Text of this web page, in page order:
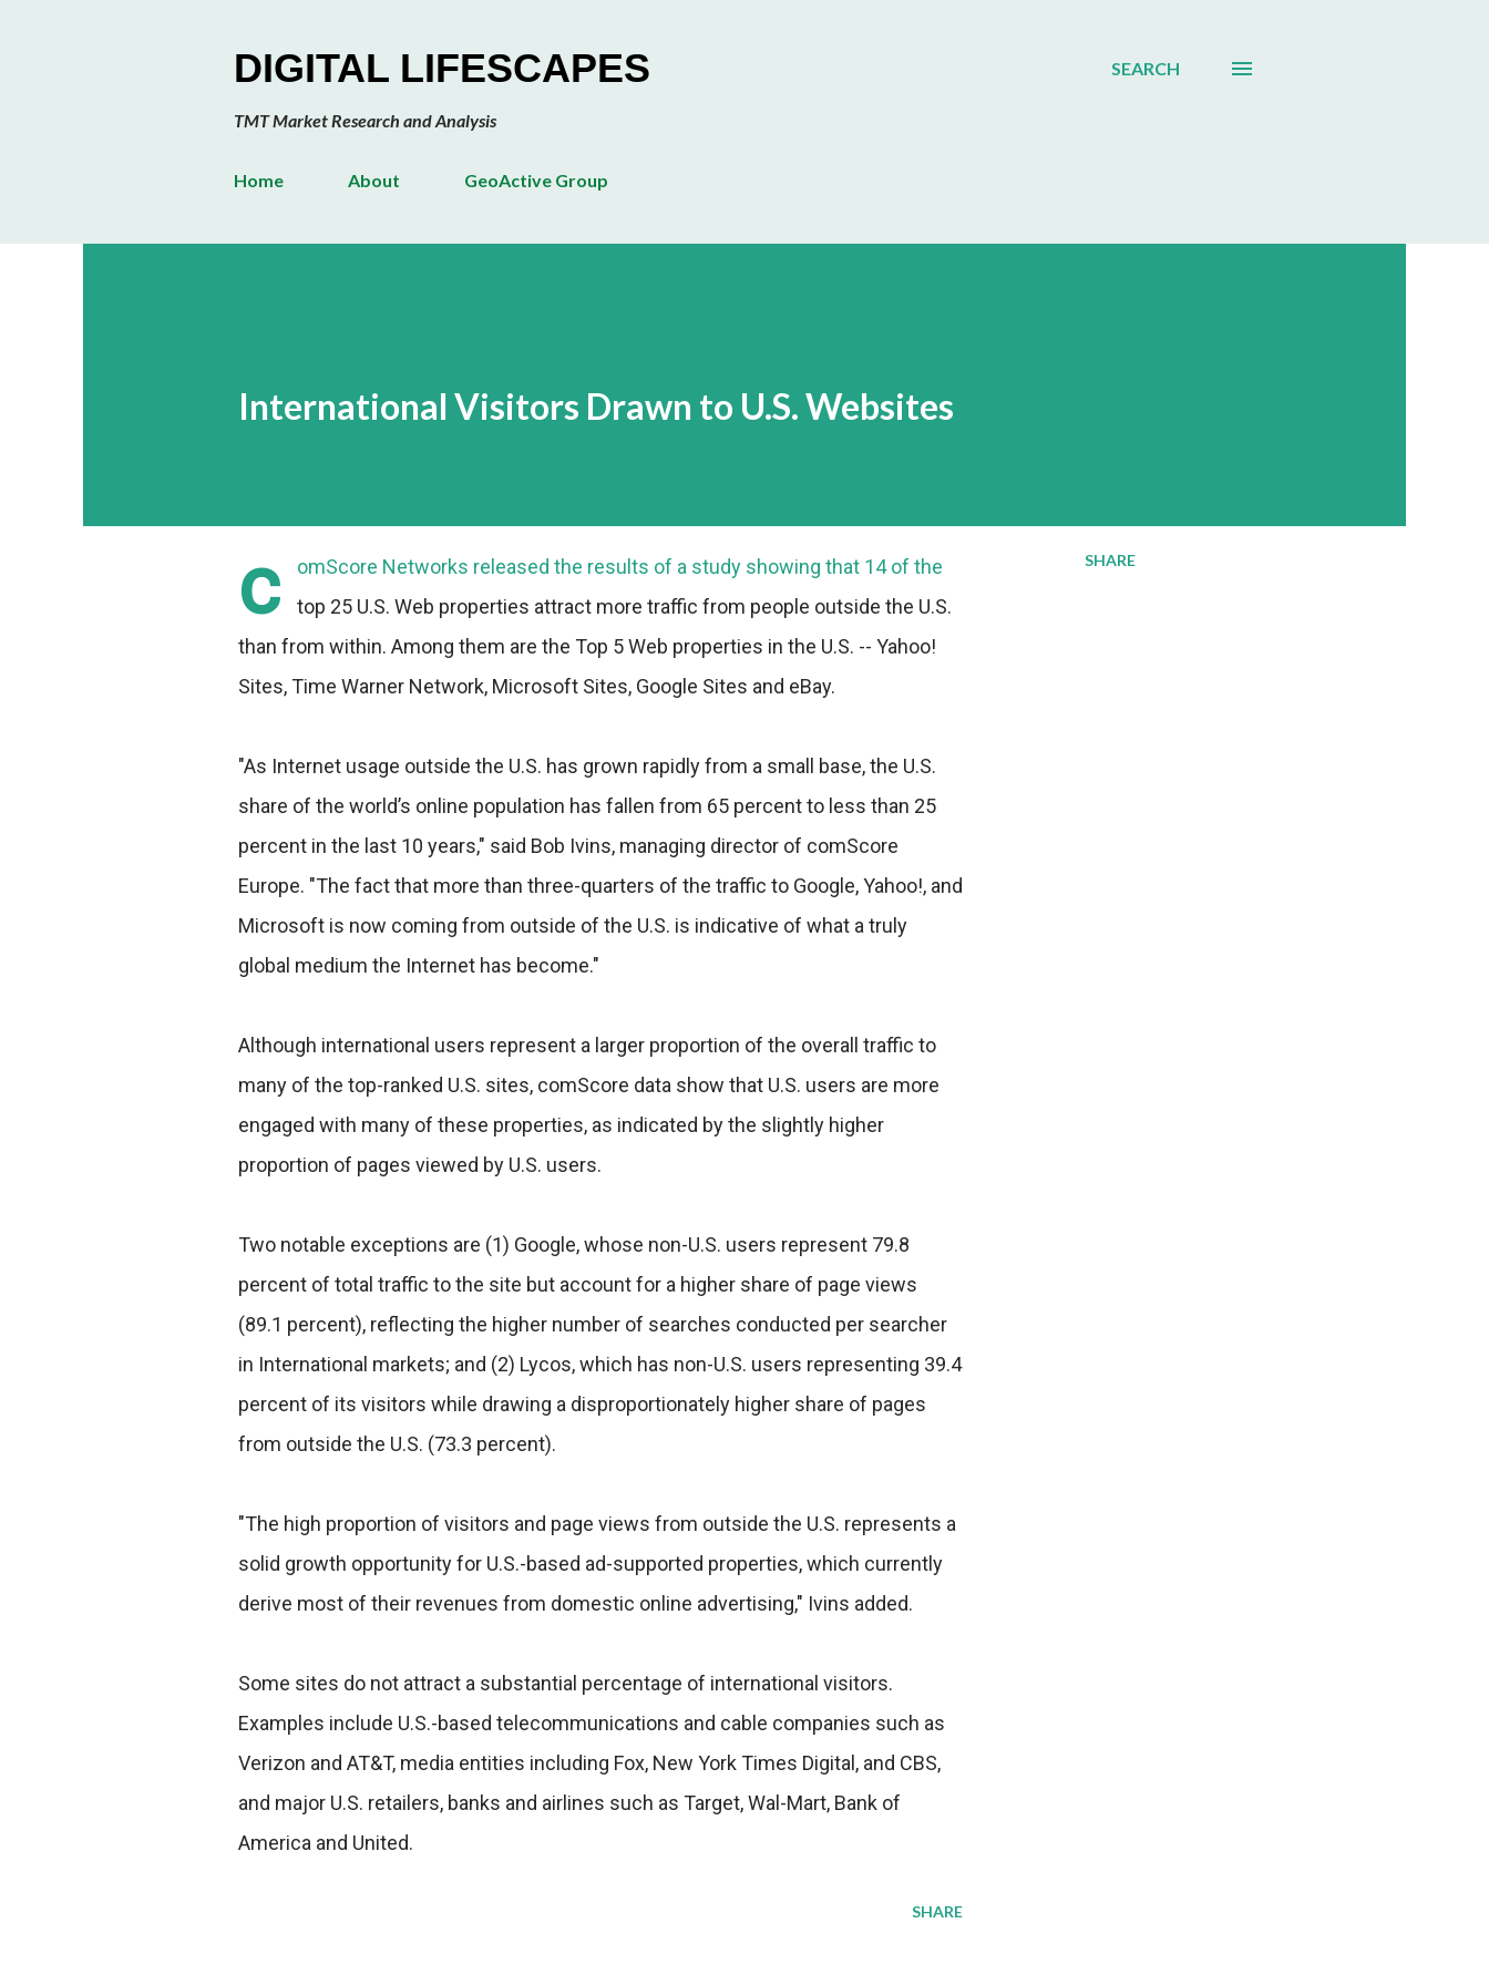
DIGITAL LIFESCAPES
TMT Market Research and Analysis
SEARCH
Home About GeoActive Group
International Visitors Drawn to U.S. Websites
c
omScore Networks released the results of a study showing that 14 of the
top 25 U.S. Web properties attract more traffic from people outside the U.S.
than from within. Among them are the Top 5 Web properties in the U.S. -- Yahoo!
Sites, Time Warner Network, Microsoft Sites, Google Sites and eBay.
"As Internet usage outside the U.S. has grown rapidly from a small base, the U.S.
share of the world’s online population has fallen from 65 percent to less than 25
percent in the last 10 years," said Bob Ivins, managing director of comScore
Europe. "The fact that more than three-quarters of the traffic to Google, Yahoo!, and
Microsoft is now coming from outside of the U.S. is indicative of what a truly
global medium the Internet has become."
Although international users represent a larger proportion of the overall traffic to
many of the top-ranked U.S. sites, comScore data show that U.S. users are more
engaged with many of these properties, as indicated by the slightly higher
proportion of pages viewed by U.S. users.
Two notable exceptions are (1) Google, whose non-U.S. users represent 79.8
percent of total traffic to the site but account for a higher share of page views
(89.1 percent), reflecting the higher number of searches conducted per searcher
in International markets; and (2) Lycos, which has non-U.S. users representing 39.4
percent of its visitors while drawing a disproportionately higher share of pages
from outside the U.S. (73.3 percent).
"The high proportion of visitors and page views from outside the U.S. represents a
solid growth opportunity for U.S.-based ad-supported properties, which currently
derive most of their revenues from domestic online advertising," Ivins added.
Some sites do not attract a substantial percentage of international visitors.
Examples include U.S.-based telecommunications and cable companies such as
Verizon and AT&T, media entities including Fox, New York Times Digital, and CBS,
and major U.S. retailers, banks and airlines such as Target, Wal-Mart, Bank of
America and United.
SHARE
SHARE